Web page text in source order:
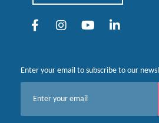
Enter your email to subscribe to our